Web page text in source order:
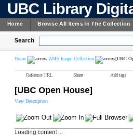
UBC Library
Home Browse All Items In The Collection
Search
Home AMS Image Collection [UBC
Reference URL Share Add tags
[UBC Open House]
View Description
Loading content ...